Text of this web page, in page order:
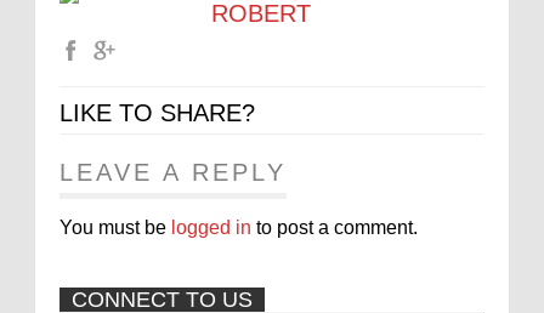
ROBERT
LIKE TO SHARE?
LEAVE A REPLY
You must be logged in to post a comment.
CONNECT TO US